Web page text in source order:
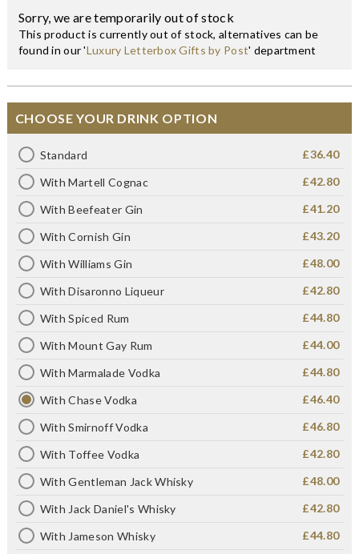
Sorry, we are temporarily out of stock
This product is currently out of stock, alternatives can be
found in our 'Luxury Letterbox Gifts by Post' department
CHOOSE YOUR DRINK OPTION
Standard £36.40
With Martell Cognac £42.80
With Beefeater Gin £41.20
With Cornish Gin £43.20
With Williams Gin £48.00
With Disaronno Liqueur £42.80
With Spiced Rum £44.80
With Mount Gay Rum £44.00
With Marmalade Vodka £44.80
With Chase Vodka £46.40
With Smirnoff Vodka £46.80
With Toffee Vodka £42.80
With Gentleman Jack Whisky £48.00
With Jack Daniel's Whisky £42.80
With Jameson Whisky £44.80